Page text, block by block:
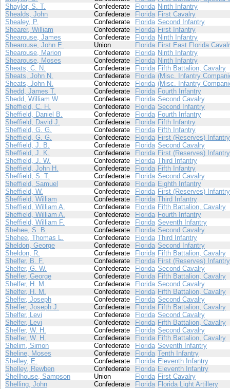
Shaylor, S. T.
Confederate Florida Ninth Infantry
Shealds, John
Confederate Florida First Cavalry
Shealey, P.
Confederate Florida Second Infantry
Shearer, William
Confederate Florida First Infantry
Shearouse, James
Confederate Florida Ninth Infantry
Shearouse, John E.
Union Florida First East Florida
Shearouse, Marion
Confederate Florida Ninth Infantry
Shearouse, Moses
Confederate Florida Ninth Infantry
Sheats, C. N.
Confederate Florida Fifth Battalion, Cavalry
Sheats, John N.
Confederate Florida (Misc. Infantry
Sheats, John N.
Confederate Florida (Misc. Infantry
Shedd, James T.
Confederate Florida Fourth Infantry
Shedd, William W.
Confederate Florida Second Cavalry
Sheffield, C. H.
Confederate Florida Second Infantry
Sheffield, Daniel B.
Confederate Florida Fourth Infantry
Sheffield, David J.
Confederate Florida Fifth Infantry
Sheffield, G. G.
Confederate Florida Fifth Infantry
Sheffield, G. G.
Confederate Florida First (Reserves) Infantry
Sheffield, J. B.
Confederate Florida Second Cavalry
Sheffield, J. K.
Confederate Florida First (Reserves) Infantry
Sheffield, J. W.
Confederate Florida Third Infantry
Sheffield, John H.
Confederate Florida Fifth Infantry
Sheffield, S. T.
Confederate Florida Second Cavalry
Sheffield, Samuel
Confederate Florida Eighth Infantry
Sheffield, W.
Confederate Florida First (Reserves) Infantry
Sheffield, William
Confederate Florida Third Infantry
Sheffield, William A.
Confederate Florida Fifth Battalion, Cavalry
Sheffield, William A.
Confederate Florida Fourth Infantry
Sheffield, William F.
Confederate Florida Seventh Infantry
Shehee, S. B.
Confederate Florida Second Cavalry
Shehee, Thomas L.
Confederate Florida Third Infantry
Sheldon, George
Confederate Florida Second Infantry
Sheldon, R.
Confederate Florida Fifth Battalion, Cavalry
Shelfer, B. F.
Confederate Florida First (Reserves) Infantry
Shelfer, G. W.
Confederate Florida Second Cavalry
Shelfer, George
Confederate Florida Fifth Battalion, Cavalry
Shelfer, H. M.
Confederate Florida Second Cavalry
Shelfer, H. M.
Confederate Florida Fifth Battalion, Cavalry
Shelfer, Joseph
Confederate Florida Second Cavalry
Shelfer, Joseph J.
Confederate Florida Fifth Battalion, Cavalry
Shelfer, Levi
Confederate Florida Second Cavalry
Shelfer, Levi
Confederate Florida Fifth Battalion, Cavalry
Shelfer, W. H.
Confederate Florida Second Cavalry
Shelfer, W. H.
Confederate Florida Fifth Battalion, Cavalry
Shelim, Simon
Confederate Florida Seventh Infantry
Sheline, Moses
Confederate Florida Tenth Infantry
Shelley, E.
Confederate Florida Eleventh Infantry
Shelley, Rewben
Confederate Florida Eleventh Infantry
Shellhouse, Sampson
Union Florida First Cavalry
Shelling, John
Confederate Florida Florida Light Artillery